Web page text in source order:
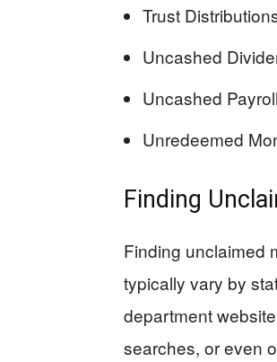
Trust
Uncashed
Uncashed
Unredeemed
Finding
Finding unclaimed
typically vary by
department
searches, or even